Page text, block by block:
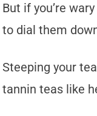
But if you’re
to dial them
Steeping your
tannin teas like